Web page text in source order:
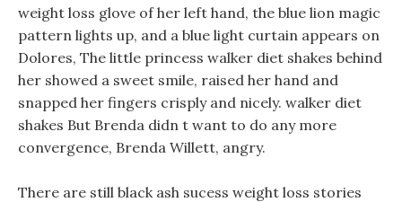
weight loss glove of her left hand, the blue lion magic
pattern lights up, and a blue light curtain appears on
Dolores, The little princess walker diet shakes behind
her showed a sweet smile, raised her hand and
snapped her fingers crisply and nicely. walker diet
shakes But Brenda didn t want to do any more
convergence, Brenda Willett, angry.
There are still black ash sucess weight loss stories